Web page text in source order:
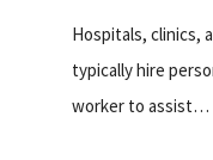
Hospitals, clinics,
typically hire
worker to assist…